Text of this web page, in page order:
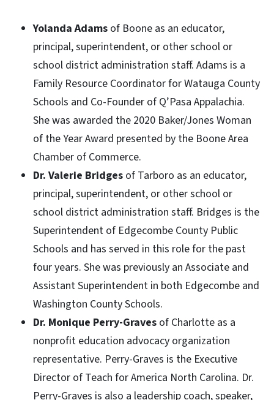
Yolanda Adams of Boone as an educator,
principal, superintendent, or other school or
school district administration staff. Adams is a
Family Resource Coordinator for Watauga County
Schools and Co-Founder of Q’Pasa Appalachia.
She was awarded the 2020 Baker/Jones Woman
of the Year Award presented by the Boone Area
Chamber of Commerce.
Dr. Valerie Bridges of Tarboro as an educator,
principal, superintendent, or other school or
school district administration staff. Bridges is the
Superintendent of Edgecombe County Public
Schools and has served in this role for the past
four years. She was previously an Associate and
Assistant Superintendent in both Edgecombe and
Washington County Schools.
Dr. Monique Perry-Graves of Charlotte as a
nonprofit education advocacy organization
representative. Perry-Graves is the Executive
Director of Teach for America North Carolina. Dr.
Perry-Graves is also a leadership coach, speaker,